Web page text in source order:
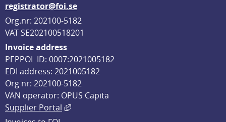
registrator@foi.se
Org.nr: 202100-5182
VAT SE202100518201
Invoice address
PEPPOL ID: 0007:2021005182
EDI address: 2021005182
Org nr: 202100-5182
VAN operator: OPUS Capita
Supplier Portal
External link, opens in new window.